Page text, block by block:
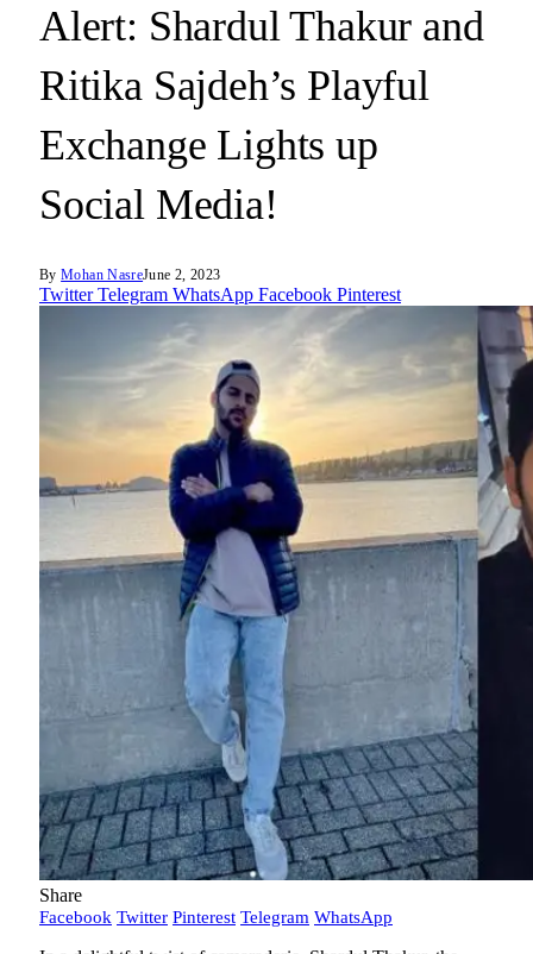
Alert: Shardul Thakur and
Ritika Sajdeh’s Playful
Exchange Lights up
Social Media!
By Mohan NasreJune 2, 2023
Twitter Telegram WhatsApp Facebook Pinterest
Share
Facebook Twitter Pinterest Telegram WhatsApp